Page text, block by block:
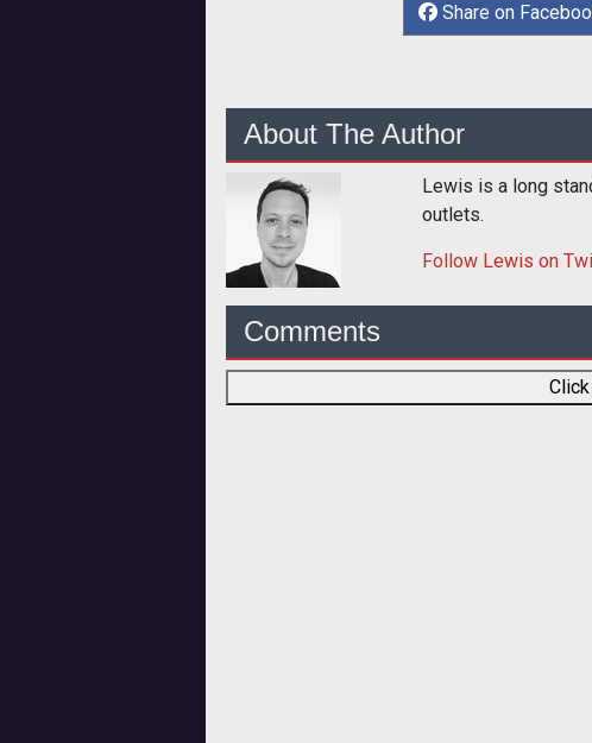
Share on
About The Author
Lewis is a long
outlets.
Follow Lewis on
Comments